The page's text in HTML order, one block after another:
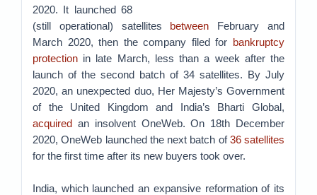
2020. It launched 68
(still operational) satellites between February and
March 2020, then the company filed for bankruptcy
protection in late March, less than a week after the
launch of the second batch of 34 satellites. By July
2020, an unexpected duo, Her Majesty’s Government
of the United Kingdom and India’s Bharti Global,
acquired an insolvent OneWeb. On 18th December
2020, OneWeb launched the next batch of36 satellites
for the first time after its new buyers took over.
India, which launched an expansive reformation of its